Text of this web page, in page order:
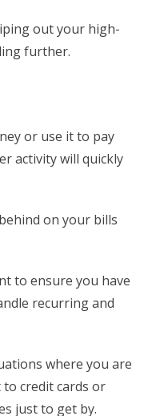
out your high-
further.
or use it to pay
activity will quickly
on your bills
to ensure you have
recurring and
where you are
credit cards or
just to get by.